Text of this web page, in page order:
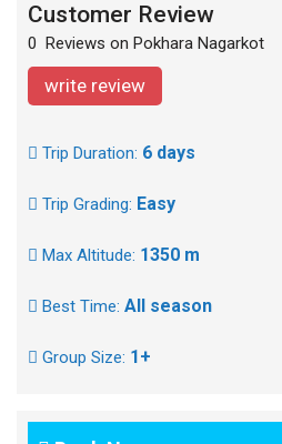
Customer Review
0 Reviews on Pokhara Nagarkot
write review
Trip Duration: 6 days
Trip Grading: Easy
Max Altitude: 1350 m
Best Time: All season
Group Size: 1+